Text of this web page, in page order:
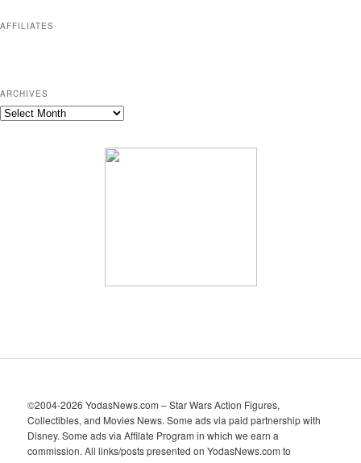
AFFILIATES
ARCHIVES
A
©2004-2026 YodasNews.com – Star Wars Action Figures,
Collectibles, and Movies News. Some ads via paid partnership with
Disney. Some ads via Affilate Program in which we earn a
commission. All links/posts presented on YodasNews.com to